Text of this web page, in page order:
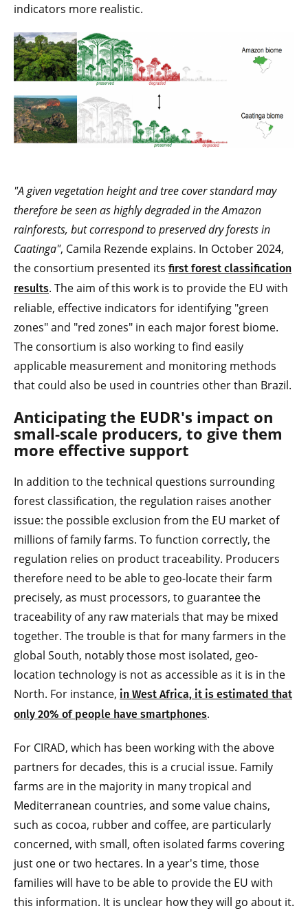
indicators more realistic.
"A given vegetation height and tree cover standard may
therefore be seen as highly degraded in the Amazon
rainforests, but correspond to preserved dry forests in
Caatinga", Camila Rezende explains. In October 2024,
the consortium presented its first forest classification
results. The aim of this work is to provide the EU with
reliable, effective indicators for identifying "green
zones" and "red zones" in each major forest biome.
The consortium is also working to find easily
applicable measurement and monitoring methods
that could also be used in countries other than Brazil.
Anticipating the EUDR's impact on
small-scale producers, to give them
more effective support
In addition to the technical questions surrounding
forest classification, the regulation raises another
issue: the possible exclusion from the EU market of
millions of family farms. To function correctly, the
regulation relies on product traceability. Producers
therefore need to be able to geo-locate their farm
precisely, as must processors, to guarantee the
traceability of any raw materials that may be mixed
together. The trouble is that for many farmers in the
global South, notably those most isolated, geo-
location technology is not as accessible as it is in the
North. For instance, in West Africa, it is estimated that
only 20% of people have smartphones.
For CIRAD, which has been working with the above
partners for decades, this is a crucial issue. Family
farms are in the majority in many tropical and
Mediterranean countries, and some value chains,
such as cocoa, rubber and coffee, are particularly
concerned, with small, often isolated farms covering
just one or two hectares. In a year's time, those
families will have to be able to provide the EU with
this information. It is unclear how they will go about it.